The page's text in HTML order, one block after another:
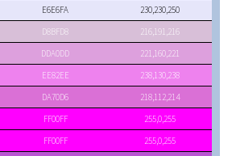
E6E6FA
230,230,250
D8BFD8
216,191,216
DDA0DD
221,160,221
EE82EE
238,130,238
DA70D6
218,112,214
FF00FF
255,0,255
FF00FF
255,0,255